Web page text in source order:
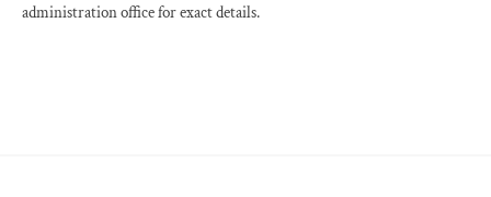
administration office for exact details.